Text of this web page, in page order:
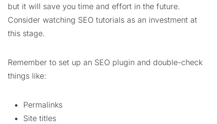
but it will save you time and effort in the future.
Consider watching SEO tutorials as an investment at
this stage.
Remember to set up an SEO plugin and double-check
things like:
Permalinks
Site titles